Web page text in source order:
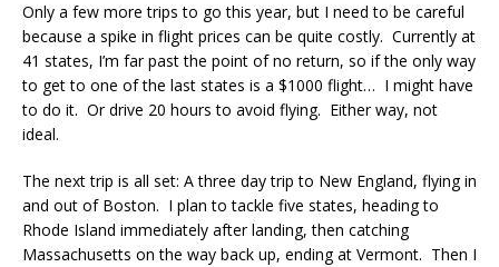
Only a few more trips to go this year, but I need to be careful
because a spike in flight prices can be quite costly. Currently at
41 states, I’m far past the point of no return, so if the only way
to get to one of the last states is a $1000 flight… I might have
to do it. Or drive 20 hours to avoid flying. Either way, not
ideal.
The next trip is all set: A three day trip to New England, flying in
and out of Boston. I plan to tackle five states, heading to
Rhode Island immediately after landing, then catching
Massachusetts on the way back up, ending at Vermont. Then I